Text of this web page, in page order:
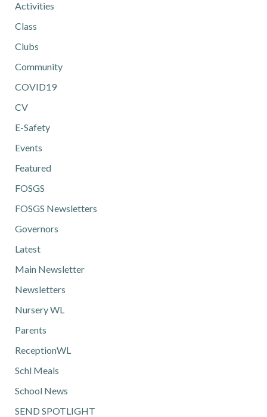
Activities
Class
Clubs
Community
COVID19
CV
E-Safety
Events
Featured
FOSGS
FOSGS Newsletters
Governors
Latest
Main Newsletter
Newsletters
Nursery WL
Parents
ReceptionWL
Schl Meals
School News
SEND SPOTLIGHT